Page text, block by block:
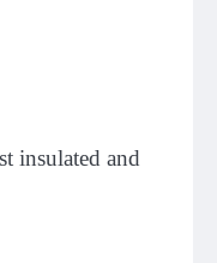
insulated and